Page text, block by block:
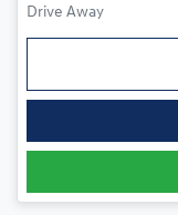
Drive Away